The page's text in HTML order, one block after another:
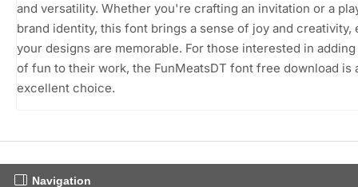
and versatility. Whether you're crafting an invitation or a
brand identity, this font brings a sense of joy and creativity,
your designs are memorable. For those interested in
of fun to their work, the FunMeatsDT font free download is
excellent choice.
Navigation